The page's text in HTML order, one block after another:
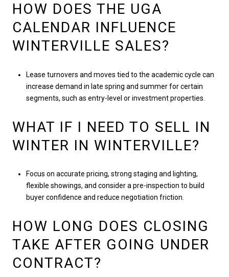
HOW DOES THE UGA
CALENDAR INFLUENCE
WINTERVILLE SALES?
Lease turnovers and moves tied to the academic cycle can
increase demand in late spring and summer for certain
segments, such as entry-level or investment properties.
WHAT IF I NEED TO SELL IN
WINTER IN WINTERVILLE?
Focus on accurate pricing, strong staging and lighting,
flexible showings, and consider a pre-inspection to build
buyer confidence and reduce negotiation friction.
HOW LONG DOES CLOSING
TAKE AFTER GOING UNDER
CONTRACT?